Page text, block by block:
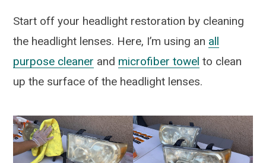
Start off your headlight restoration by cleaning
the headlight lenses. Here, I’m using an all
purpose cleaner and microfiber towel to clean
up the surface of the headlight lenses.